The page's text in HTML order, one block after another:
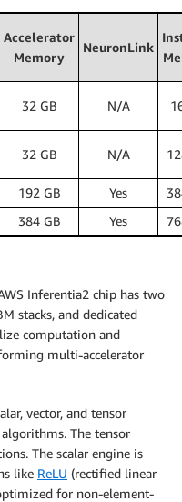
Accelerator
Memory
NeuronLink
32 GB N/A
32 GB N/A
192 GB Yes
384 GB Yes
Inferentia2 chip has two
stacks, and dedicated
computation and
multi-accelerator
vector, and tensor
The tensor
The scalar engine is
like ReLU (rectified linear
for non-element-